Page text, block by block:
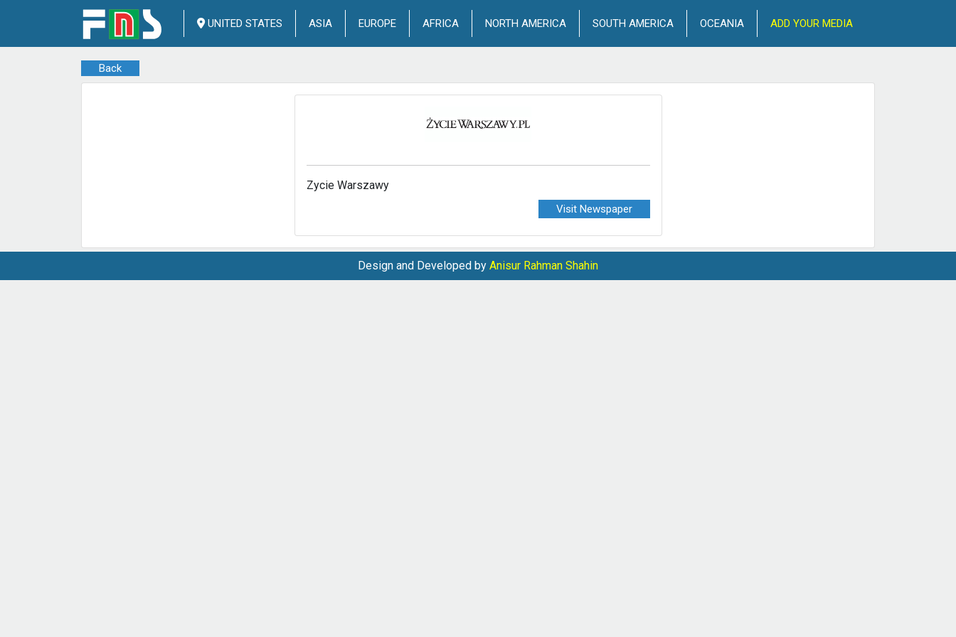
UNITED STATES ASIA EUROPE AFRICA NORTH AMERICA SOUTH AMERICA OCEANIA ADD YOUR MEDIA
Back
Zycie Warszawy
Visit Newspaper
Design and Developed by Anisur Rahman Shahin